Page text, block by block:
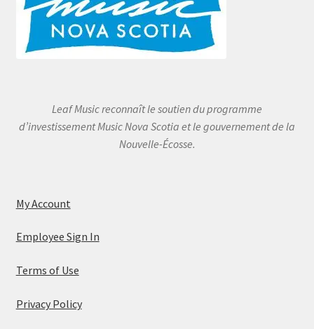
Leaf Music reconnaît le soutien du programme
d’investissement Music Nova Scotia et le gouvernement de la
Nouvelle-Écosse.
My Account
Employee Sign In
Terms of Use
Privacy Policy